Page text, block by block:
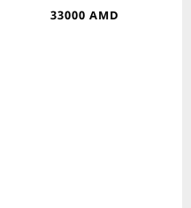
Trucks Independent
33000AMD